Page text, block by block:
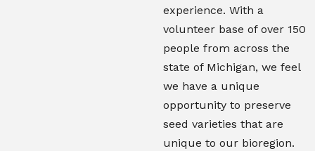
experience. With a
volunteer base of over 150
people from across the
state of Michigan, we feel
we have a unique
opportunity to preserve
seed varieties that are
unique to our bioregion.